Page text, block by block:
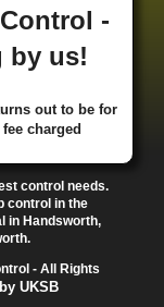
·Black Country
·
Green
·Bridgetown·
Brindleyplace
West·
Burnhill Green
·Camp
Valley·Chapel
-
by us!
out to be for
charged
control needs.
control in the
in Handsworth,
- All Rights
UKSB